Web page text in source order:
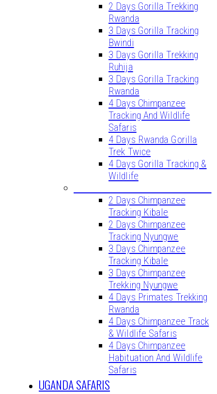
2 Days Gorilla Trekking
Rwanda
3 Days Gorilla Tracking
Bwindi
3 Days Gorilla Trekking
Ruhija
3 Days Gorilla Tracking
Rwanda
4 Days Chimpanzee
Tracking And Wildlife
Safaris
4 Days Rwanda Gorilla
Trek Twice
4 Days Gorilla Tracking &
Wildlife
2 Days Chimpanzee
Tracking Kibale
2 Days Chimpanzee
Tracking Nyungwe
3 Days Chimpanzee
Tracking Kibale
3 Days Chimpanzee
Trekking Nyungwe
4 Days Primates Trekking
Rwanda
4 Days Chimpanzee Track
& Wildlife Safaris
4 Days Chimpanzee
Habituation And Wildlife
Safaris
UGANDA SAFARIS